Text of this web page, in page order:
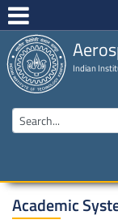
Indian
Academic